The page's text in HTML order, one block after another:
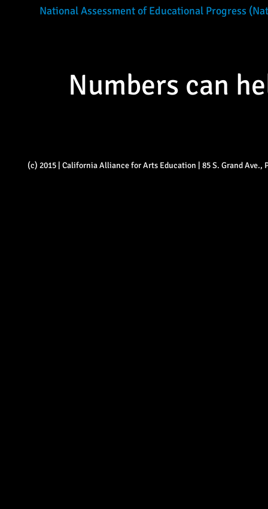
National Assessment of Educational Progress
Numbers can
(c) 2015 | California Alliance for Arts Education | 85 S. Grand Ave.,